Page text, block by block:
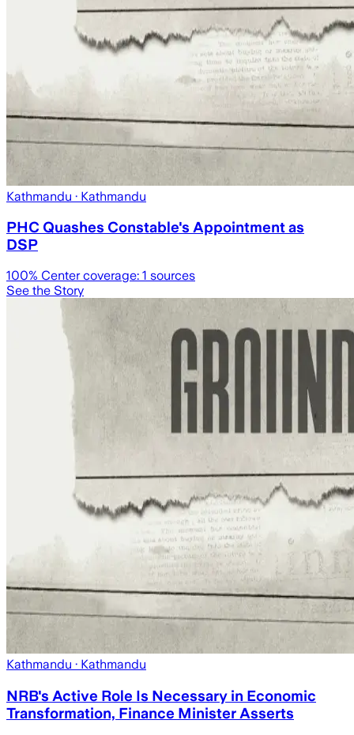
Kathmandu · Kathmandu
PHC Quashes Constable's Appointment as
DSP
100% Center coverage: 1 sources
See the Story
Kathmandu · Kathmandu
NRB's Active Role Is Necessary in Economic
Transformation, Finance Minister Asserts